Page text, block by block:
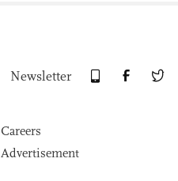
Newsletter
Careers
Advertisement